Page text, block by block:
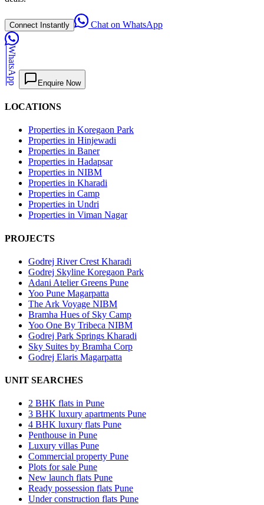
Connect Instantly Chat on WhatsApp
WhatsApp Enquire Now
LOCATIONS
Properties in Koregaon Park
Properties in Hinjewadi
Properties in Baner
Properties in Hadapsar
Properties in NIBM
Properties in Kharadi
Properties in Camp
Properties in Undri
Properties in Viman Nagar
PROJECTS
Godrej River Crest Kharadi
Godrej Skyline Koregaon Park
Adani Atelier Greens Pune
Yoo Pune Magarpatta
The Ark Voyage NIBM
Bramha Hues of Sky Camp
Yoo One By Tribeca NIBM
Godrej Park Springs Kharadi
Sky Suites by Bramha Corp
Godrej Elaris Magarpatta
UNIT SEARCHES
2 BHK flats in Pune
3 BHK luxury apartments Pune
4 BHK luxury flats Pune
Penthouse in Pune
Luxury villas Pune
Commercial property Pune
Plots for sale Pune
New launch flats Pune
Ready possession flats Pune
Under construction flats Pune